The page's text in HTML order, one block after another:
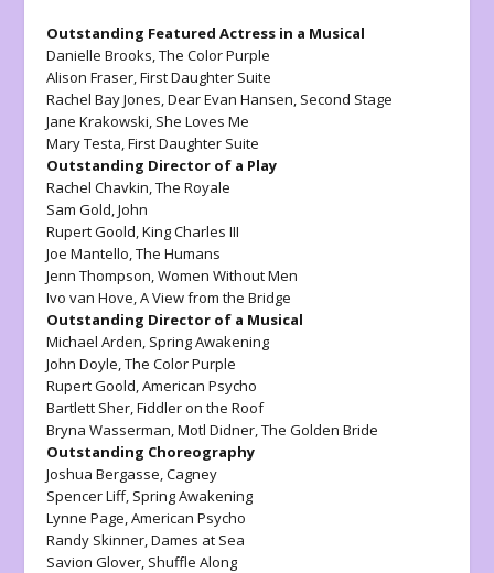
Outstanding Featured Actress in a Musical
Danielle Brooks,The Color Purple
Alison Fraser,First Daughter Suite
Rachel Bay Jones,Dear Evan Hansen, Second Stage
Jane Krakowski, She Loves Me
Mary Testa,First Daughter Suite
Outstanding Director of a Play
Rachel Chavkin, The Royale
Sam Gold,John
Rupert Goold,King Charles III
Joe Mantello,The Humans
Jenn Thompson,Women Without Men
Ivo van Hove,A View from the Bridge
Outstanding Director of a Musical
Michael Arden, Spring Awakening
John Doyle,The Color Purple
Rupert Goold,American Psycho
Bartlett Sher, Fiddler on the Roof
Bryna Wasserman, Motl Didner,The Golden Bride
Outstanding Choreography
Joshua Bergasse,Cagney
Spencer Liff, Spring Awakening
Lynne Page,American Psycho
Randy Skinner,Dames at Sea
Savion Glover, Shuffle Along